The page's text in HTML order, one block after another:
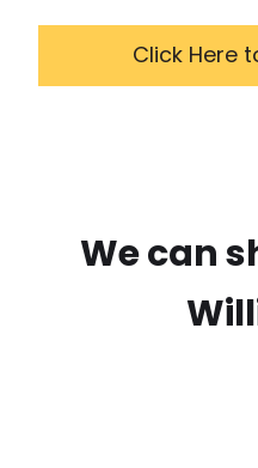
Click Here
We can